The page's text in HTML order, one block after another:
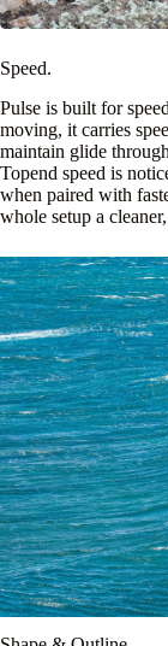
Speed.
Pulse is built for
moving, it carries
maintain glide
Topend speed is
when paired with
whole setup a